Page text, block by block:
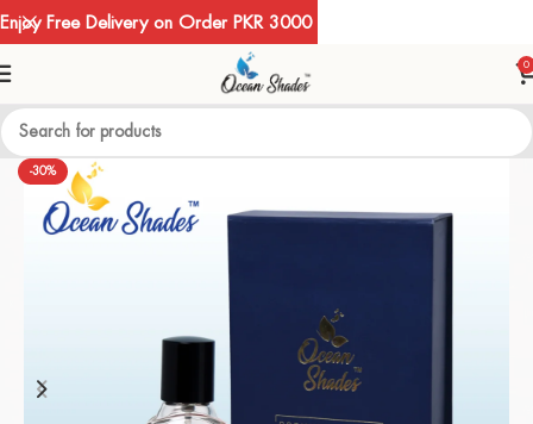
0
-30%
Enjoy Free Delivery on Order PKR 3000